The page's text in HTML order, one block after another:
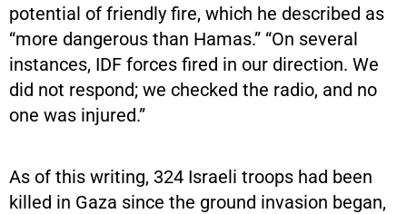
potential of friendly fire, which he described as
“more dangerous than Hamas.” “On several
instances, IDF forces fired in our direction. We
did not respond; we checked the radio, and no
one was injured.”
As of this writing, 324 Israeli troops had been
killed in Gaza since the ground invasion began,